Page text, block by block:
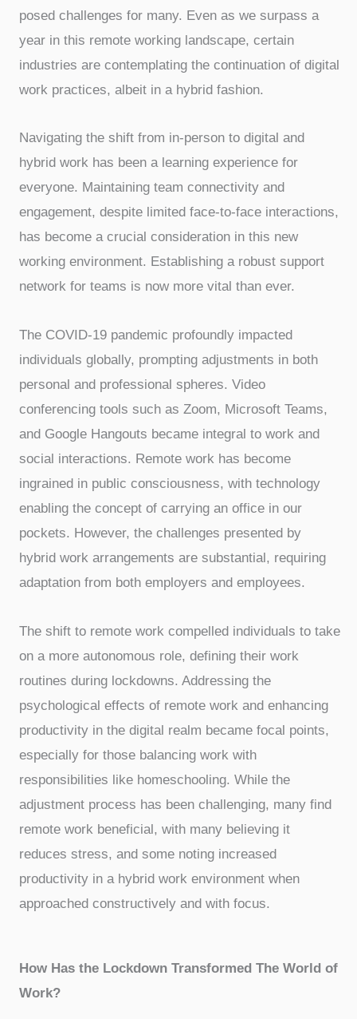
posed challenges for many. Even as we surpass a
year in this remote working landscape, certain
industries are contemplating the continuation of digital
work practices, albeit in a hybrid fashion.
Navigating the shift from in-person to digital and
hybrid work has been a learning experience for
everyone. Maintaining team connectivity and
engagement, despite limited face-to-face interactions,
has become a crucial consideration in this new
working environment. Establishing a robust support
network for teams is now more vital than ever.
The COVID-19 pandemic profoundly impacted
individuals globally, prompting adjustments in both
personal and professional spheres. Video
conferencing tools such as Zoom, Microsoft Teams,
and Google Hangouts became integral to work and
social interactions. Remote work has become
ingrained in public consciousness, with technology
enabling the concept of carrying an office in our
pockets. However, the challenges presented by
hybrid work arrangements are substantial, requiring
adaptation from both employers and employees.
The shift to remote work compelled individuals to take
on a more autonomous role, defining their work
routines during lockdowns. Addressing the
psychological effects of remote work and enhancing
productivity in the digital realm became focal points,
especially for those balancing work with
responsibilities like homeschooling. While the
adjustment process has been challenging, many find
remote work beneficial, with many believing it
reduces stress, and some noting increased
productivity in a hybrid work environment when
approached constructively and with focus.
How Has the Lockdown Transformed The World of
Work?